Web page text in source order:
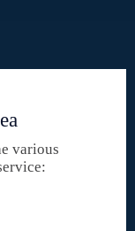
various